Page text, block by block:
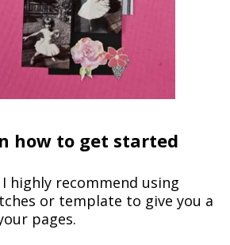
how to get started
highly recommend using
or template to give you a
pages.